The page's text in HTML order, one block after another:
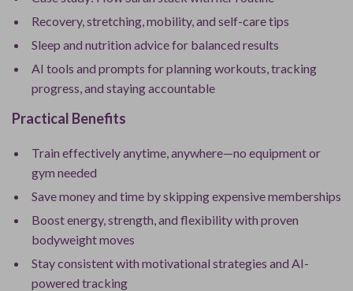
Recovery, stretching, mobility, and self-care tips
Sleep and nutrition advice for balanced results
AI tools and prompts for planning workouts, tracking
progress, and staying accountable
Practical Benefits
Train effectively anytime, anywhere—no equipment or
gym needed
Save money and time by skipping expensive memberships
Boost energy, strength, and flexibility with proven
bodyweight moves
Stay consistent with motivational strategies and AI-
powered tracking